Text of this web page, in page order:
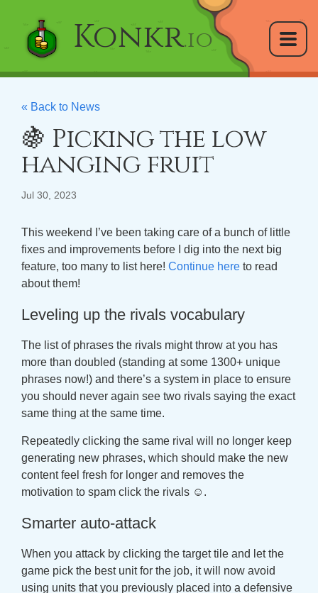
Konkr.io
« Back to News
🍇 Picking the low
hanging fruit
Jul 30, 2023
This weekend I’ve been taking care of a bunch of little
fixes and improvements before I dig into the next big
feature, too many to list here! Continue here to read
about them!
Leveling up the rivals vocabulary
The list of phrases the rivals might throw at you has
more than doubled (standing at some 1300+ unique
phrases now!) and there’s a system in place to ensure
you should never again see two rivals saying the exact
same thing at the same time.
Repeatedly clicking the same rival will no longer keep
generating new phrases, which should make the new
content feel fresh for longer and removes the
motivation to spam click the rivals ☺.
Smarter auto-attack
When you attack by clicking the target tile and let the
game pick the best unit for the job, it will now avoid
using units that you previously placed into a defensive